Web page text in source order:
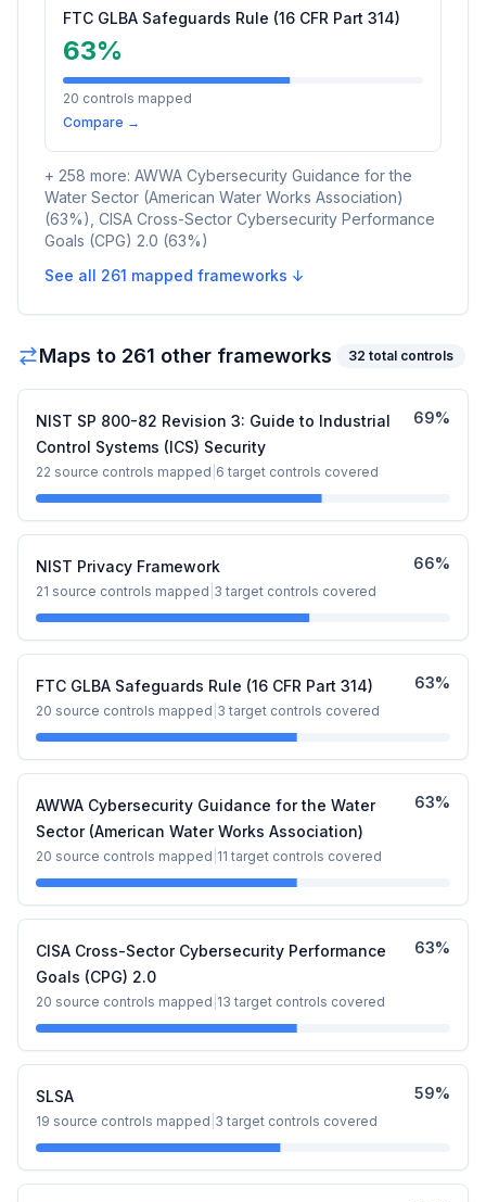
FTC GLBA Safeguards Rule (16 CFR Part 314)
63%
20 controls mapped
Compare →
+ 258 more: AWWA Cybersecurity Guidance for the
Water Sector (American Water Works Association)
(63%) CISA Cross-Sector Cybersecurity Performance
Goals (CPG) 2.0 (63%)
See all 261 mapped frameworks ↓
Maps to 261 other frameworks 32 total controls
NIST SP 800-82 Revision 3: Guide to Industrial
Control Systems (ICS) Security
22 source controls mapped 6 target controls covered
69%
NIST Privacy Framework
21 source controls mapped 3 target controls covered
66%
FTC GLBA Safeguards Rule (16 CFR Part 314)
20 source controls mapped 3 target controls covered
63%
AWWA Cybersecurity Guidance for the Water
Sector (American Water Works Association)
20 source controls mapped 11 target controls covered
63%
CISA Cross-Sector Cybersecurity Performance
Goals (CPG) 2.0
20 source controls mapped 13 target controls covered
63%
SLSA
19 source controls mapped 3 target controls covered
59%